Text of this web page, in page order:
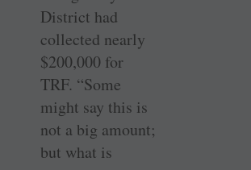
District had
collected nearly
$200,000 for
TRF. “Some
might say this is
not a big amount;
but what is